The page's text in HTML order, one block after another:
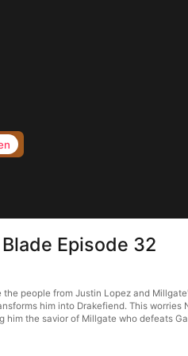
Episode 32
people from Justin Lopez and
him into Drakefiend. This
him the savior of Millgate who defeats